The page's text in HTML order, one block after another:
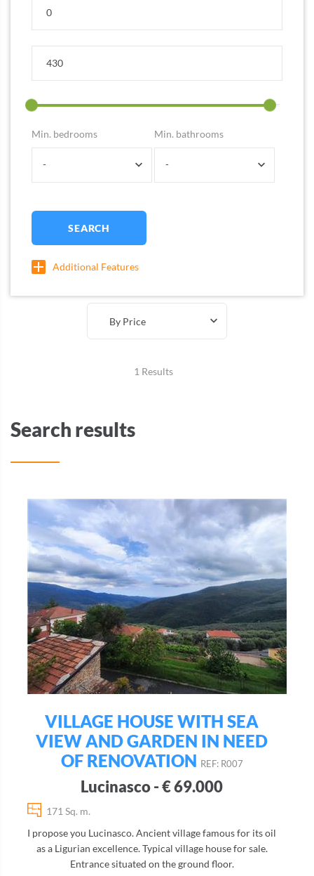
Min. bedrooms
-
Min. bathrooms
-
SEARCH
Additional Features
By Price
1 Results
Search results
VILLAGE HOUSE WITH SEA
VIEW AND GARDEN IN NEED
OF RENOVATION REF: R007
Lucinasco - € 69.000
171 Sq. m.
I propose you Lucinasco. Ancient village famous for its oil
as a Ligurian excellence. Typical village house for sale.
Entrance situated on the ground floor.